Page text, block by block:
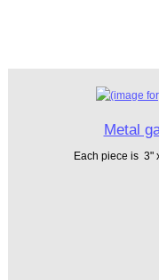
Each piece is 3"